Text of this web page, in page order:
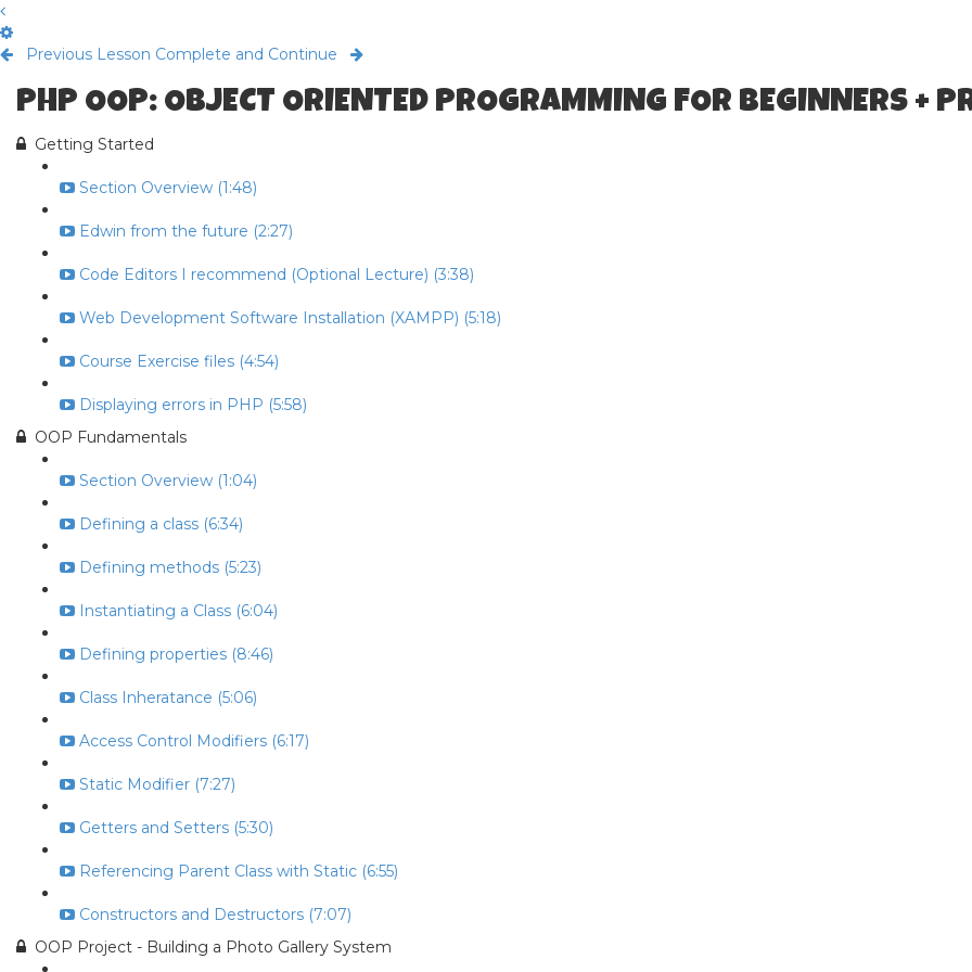
Previous Lesson Complete and Continue
PHP OOP: OBJECT ORIENTED PROGRAMMING FOR BEGINNERS +
Getting Started
Section Overview (1:48)
Edwin from the future (2:27)
Code Editors I recommend (Optional Lecture) (3:38)
Web Development Software Installation (XAMPP) (5:18)
Course Exercise files (4:54)
Displaying errors in PHP (5:58)
OOP Fundamentals
Section Overview (1:04)
Defining a class (6:34)
Defining methods (5:23)
Instantiating a Class (6:04)
Defining properties (8:46)
Class Inheratance (5:06)
Access Control Modifiers (6:17)
Static Modifier (7:27)
Getters and Setters (5:30)
Referencing Parent Class with Static (6:55)
Constructors and Destructors (7:07)
OOP Project - Building a Photo Gallery System